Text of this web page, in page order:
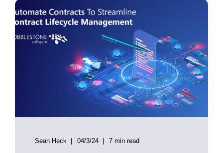
Sean Heck 04/3/24 7 min read